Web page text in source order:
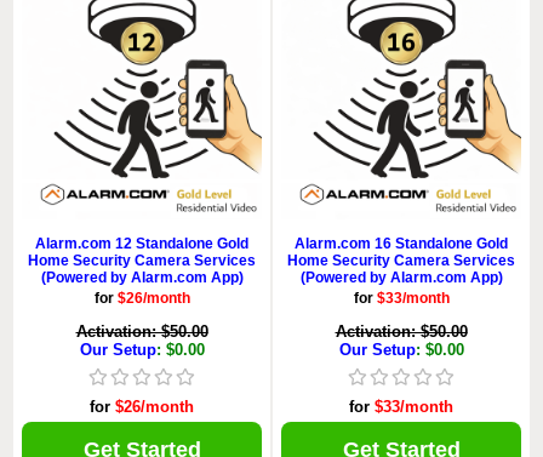
Alarm.com 12 Standalone Gold
Home Security Camera Services
(Powered by Alarm.com App)
for $26/month
Activation: $50.00
Our Setup: $0.00
for $26/month
Get Started
Alarm.com 16 Standalone Gold
Home Security Camera Services
(Powered by Alarm.com App)
for $33/month
Activation: $50.00
Our Setup: $0.00
for $33/month
Get Started